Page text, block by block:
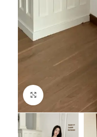
Click to enlarge